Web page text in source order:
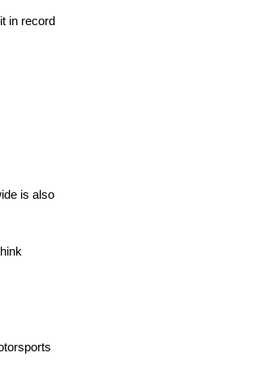
in record
is also